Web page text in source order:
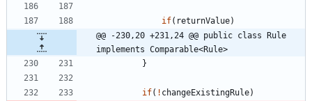
if( returnValue)
@@ -230,20 +231,24 @@ public class Rule
implements Comparable<Rule>
}
if( ! changeExistingRule)